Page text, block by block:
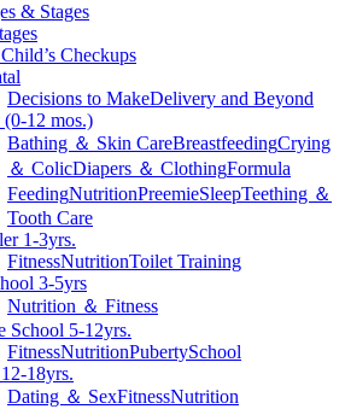
& Stages
Checkups
Decisions to MakeDelivery and Beyond
12 mos.)
Bathing ＆ Skin CareBreastfeedingCrying
＆ ColicDiapers ＆ ClothingFormula
FeedingNutritionPreemieSleepTeething ＆
Tooth Care
1-3yrs.
FitnessNutritionToilet Training
3-5yrs
Nutrition ＆ Fitness
School 5-12yrs.
FitnessNutritionPubertySchool
18yrs.
Dating ＆ SexFitnessNutrition